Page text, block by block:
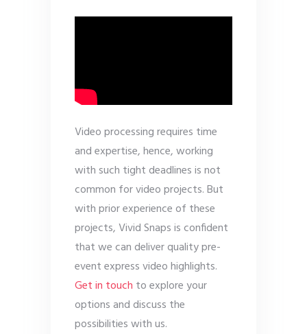
Video processing requires time
and expertise, hence, working
with such tight deadlines is not
common for video projects. But
with prior experience of these
projects, Vivid Snaps is confident
that we can deliver quality pre-
event express video highlights.
Get in touch to explore your
options and discuss the
possibilities with us.